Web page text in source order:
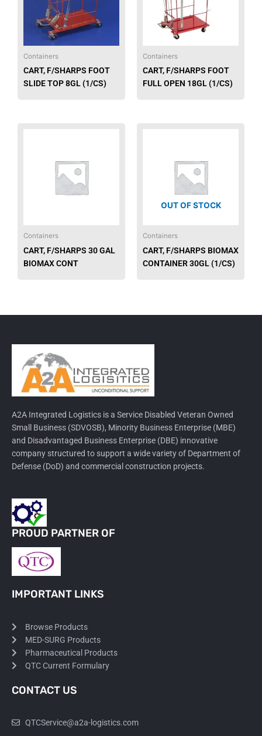
Containers
CART, F/SHARPS FOOT
SLIDE TOP 8GL (1/CS)
Containers
CART, F/SHARPS FOOT
FULL OPEN 18GL (1/CS)
Containers
CART, F/SHARPS 30 GAL
BIOMAX CONT
OUT OF STOCK
Containers
CART, F/SHARPS BIOMAX
CONTAINER 30GL (1/CS)
A2A Integrated Logistics is a Service Disabled Veteran Owned
Small Business (SDVOSB), Minority Business Enterprise (MBE)
and Disadvantaged Business Enterprise (DBE) innovative
company structured to support a wide variety of Department of
Defense (DoD) and commercial construction projects.
PROUD PARTNER OF
IMPORTANT LINKS
Browse Products
MED-SURG Products
Pharmaceutical Products
QTC Current Formulary
CONTACT US
QTCService@a2a-logistics.com